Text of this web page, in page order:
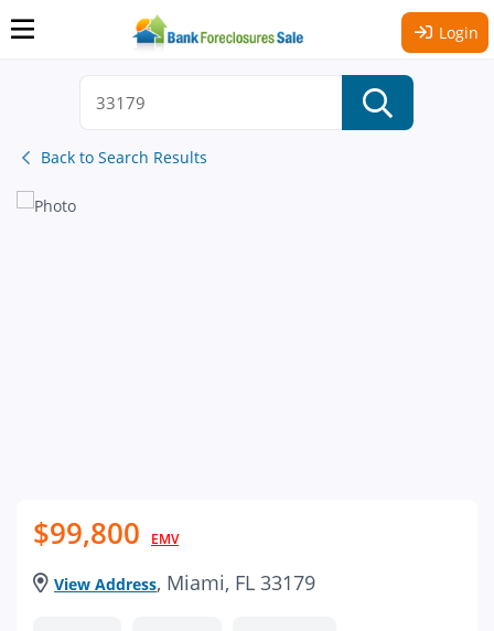
Login
Back to Search Results
$99,800 EMV
View Address, Miami, FL 33179